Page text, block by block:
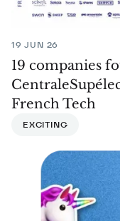
19 JUN 26
19 companies
French Tech
EXCITING